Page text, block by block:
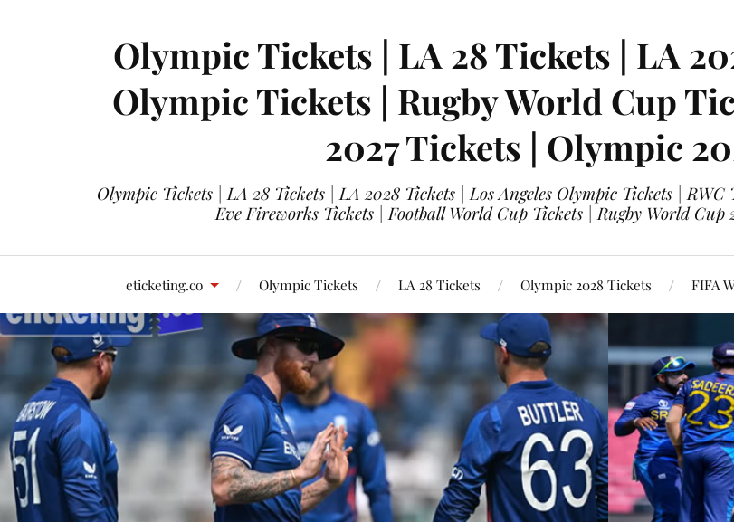
Olympic Tickets | LA 28 Tickets | LA
Olympic Tickets | Rugby World Cup
2027 Tickets | Olympic
Olympic Tickets | LA 28 Tickets | LA 2028 Tickets | Los Angeles Olympic Tickets |
Eve Fireworks Tickets | Football World Cup Tickets | Rugby World Cup
eticketing.co Olympic Tickets LA 28 Tickets Olympic 2028 Tickets FIFA